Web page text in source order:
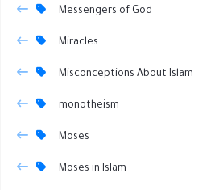
Messengers of God
Miracles
Misconceptions About Islam
monotheism
Moses
Moses in Islam